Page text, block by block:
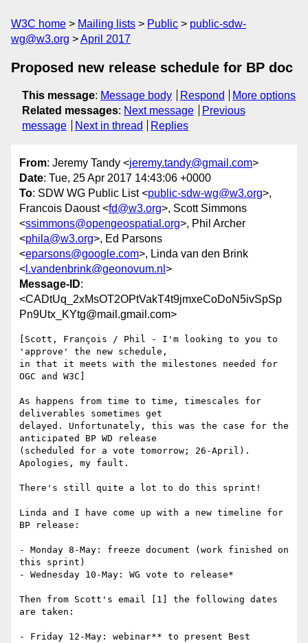
W3C home Mailing lists Public
public-sdw-
wg@w3.org
April 2017
Proposed new release schedule for BP doc
This message: Message body Respond
More options
Related messages: Next message
Previous
message
Next in thread Replies
From: Jeremy Tandy <jeremy.tandy@gmail.com>
Date: Tue, 25 Apr 2017 14:43:06 +0000
To: SDW WG Public List <public-sdw-wg@w3.org>,
Francois Daoust <fd@w3.org>, Scott Simmons
<ssimmons@opengeospatial.org>, Phil Archer
<phila@w3.org>, Ed Parsons
<eparsons@google.com>, Linda van den Brink
< l.vandenbrink@geonovum.nl >
Message-ID:
<CADtUq_2xMsOT2OPtVakT4t9jmxeCoDoN5ivSpSp
Pn9Utx_KYtg@mail.gmail.com>
[Scott, François / Phil - I'm looking to you to
'approve' the new schedule,
in that it meets with the milestones needed for
OGC and W3C]
As happens from time to time, timescales for
deliverables sometimes get
delayed. Unfortunately, this was the case for the
anticipated BP WD release
(scheduled for a vote tomorrow; 26-April).
Apologies, my fault.
There's still quite a lot to do this sprint!
Linda and I have come up with a new timeline for
BP release:
- Monday 8-May: freeze document (work finished on
this sprint)
- Wednesday 10-May: WG vote to release*
Then from Scott's email [1] the following dates
are taken:
- Friday 12-May: webinar** to present Best